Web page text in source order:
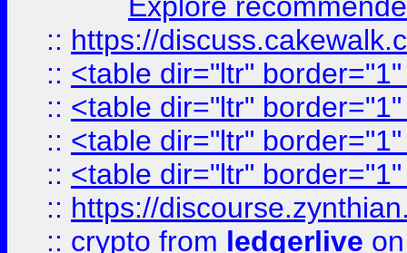
:: https://
:: <table dir="ltr"
:: <table dir="ltr"
:: <table dir="ltr"
:: <table dir="ltr"
:: https://
:: crypto from ledgerlive